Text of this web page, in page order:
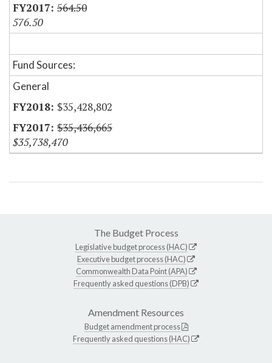
564.50
576.50
Fund Sources:
General
$35,428,802
$35,436,665
$35,738,470
The Budget Process
Legislative budget process (HAC)
Executive budget process (HAC)
Commonwealth Data Point (APA)
Frequently asked questions (DPB)
Amendment Resources
Budget amendment process
Frequently asked questions (HAC)